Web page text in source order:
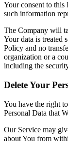
Your consent to
such information
The Company will
Your data is treated
Policy and no
organization or a
including the
Delete Your
You have the right
Personal Data that
Our Service may
about You from